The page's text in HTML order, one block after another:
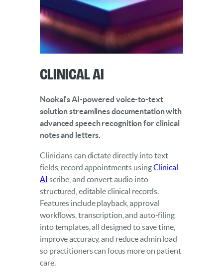
Clinical AI
Nookal’s AI-powered voice-to-text
solution streamlines documentation with
advanced speech recognition for clinical
notes and letters.
Clinicians can dictate directly into text
fields, record appointments usingClinical
AI scribe, and convert audio into
structured, editable clinical records.
Features include playback, approval
workflows, transcription, and auto-filing
into templates, all designed to save time,
improve accuracy, and reduce admin load
so practitioners can focus more on patient
care.